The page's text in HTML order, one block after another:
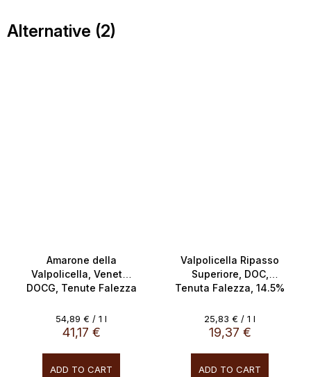
Alternative (2)
Amarone della
Valpolicella, Veneto,
DOCG, Tenute Falezza
41,17 €
Measure
price:
54,89 € / 1 l
ADD TO CART
Valpolicella Ripasso
Superiore, DOC,
Tenuta Falezza, 14.5%
19,37 €
Measure
price:
25,83 € / 1 l
ADD TO CART